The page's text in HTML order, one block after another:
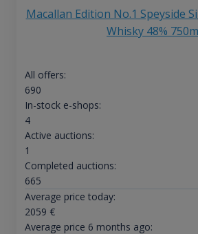
Macallan Edition No.1 Speyside
Whisky 48%
All offers:
690
In-stock e-shops:
4
Active auctions:
1
Completed auctions:
665
Average price today:
2059 €
Average price 6 months ago: